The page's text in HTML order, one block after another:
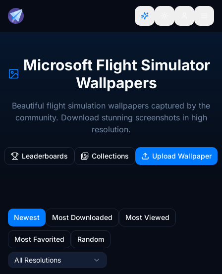
Microsoft Flight Simulator
Wallpapers
Beautiful flight simulation wallpapers captured by the
community. Download stunning screenshots in high
resolution.
Leaderboards Collections Upload Wallpaper
Newest Most Downloaded Most Viewed
Most Favorited Random
All Resolutions